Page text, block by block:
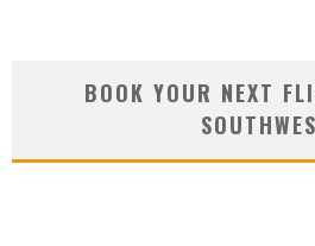
BOOK YOUR NEXT